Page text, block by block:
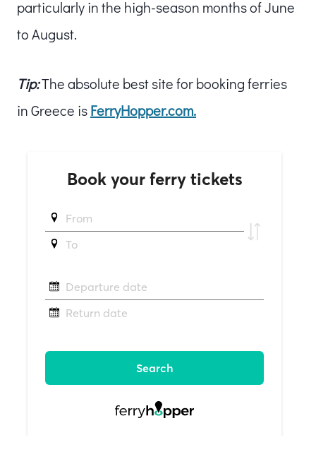
particularly in the high-season months of June
to August.
Tip:The absolute best site for booking ferries
in Greece isFerryHopper.com.